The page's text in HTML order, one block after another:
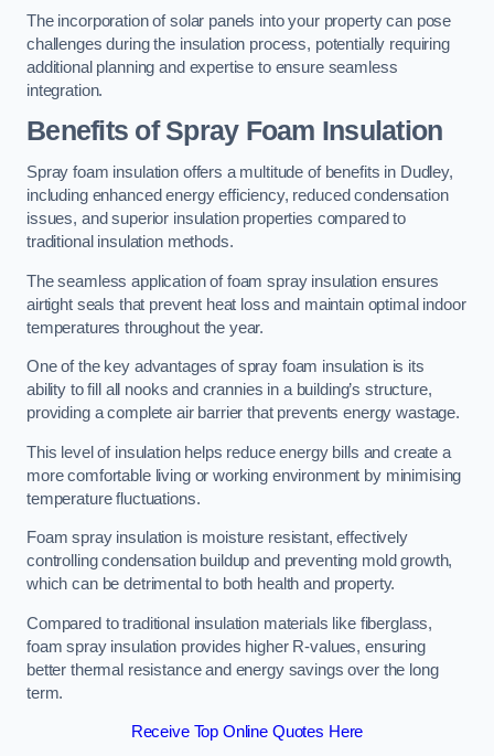
The incorporation of solar panels into your property can pose
challenges during the insulation process, potentially requiring
additional planning and expertise to ensure seamless
integration.
Benefits of Spray Foam Insulation
Spray foam insulation offers a multitude of benefits in Dudley,
including enhanced energy efficiency, reduced condensation
issues, and superior insulation properties compared to
traditional insulation methods.
The seamless application of foam spray insulation ensures
airtight seals that prevent heat loss and maintain optimal indoor
temperatures throughout the year.
One of the key advantages of spray foam insulation is its
ability to fill all nooks and crannies in a building’s structure,
providing a complete air barrier that prevents energy wastage.
This level of insulation helps reduce energy bills and create a
more comfortable living or working environment by minimising
temperature fluctuations.
Foam spray insulation is moisture resistant, effectively
controlling condensation buildup and preventing mold growth,
which can be detrimental to both health and property.
Compared to traditional insulation materials like fiberglass,
foam spray insulation provides higher R-values, ensuring
better thermal resistance and energy savings over the long
term.
Receive Top Online Quotes Here